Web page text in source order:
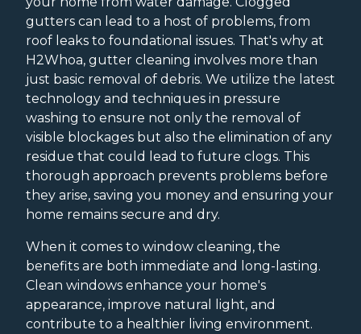
gutters can lead to a host of problems, from
roof leaks to foundational issues. That's why at
H2Whoa, gutter cleaning involves more than
just basic removal of debris. We utilize the latest
technology and techniques in pressure
washing to ensure not only the removal of
visible blockages but also the elimination of any
residue that could lead to future clogs. This
thorough approach prevents problems before
they arise, saving you money and ensuring your
home remains secure and dry.
When it comes to window cleaning, the
benefits are both immediate and long-lasting.
Clean windows enhance your home's
appearance, improve natural light, and
contribute to a healthier living environment.